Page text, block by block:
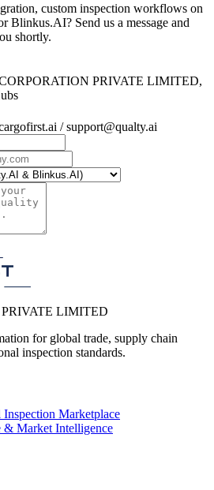
custom inspection workflows on
Blinkus.AI? Send us a message and
shortly.
PRIVATE LIMITED,
/ support@qualty.ai
LIMITED
for global trade, supply chain
inspection standards.
Marketplace
Market Intelligence